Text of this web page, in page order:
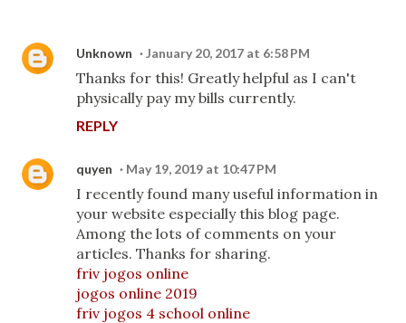
Unknown January 20, 2017 at 6:58 PM
Thanks for this! Greatly helpful as I can't
physically pay my bills currently.
REPLY
quyen May 19, 2019 at 10:47 PM
I recently found many useful information in
your website especially this blog page.
Among the lots of comments on your
articles. Thanks for sharing.
friv jogos online
jogos online 2019
friv jogos 4 school online